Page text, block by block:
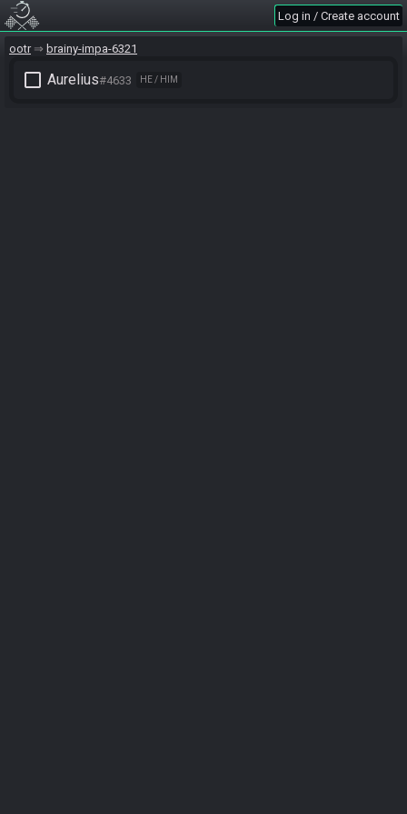
Log in / Create account
ootr brainy-impa-6321
check_box_outline_blank Aurelius#4633 HE / HIM